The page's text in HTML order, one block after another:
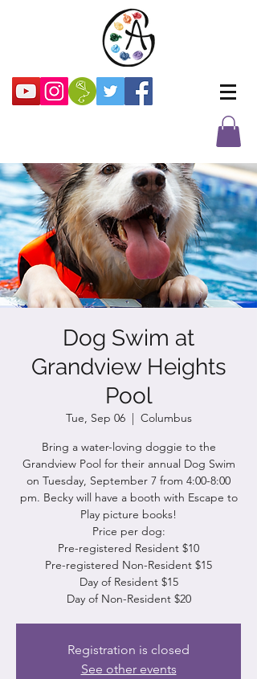
Dog Swim at
Grandview Heights
Pool
Tue, Sep 06
  |
Columbus
Bring a water-loving doggie to the
Grandview Pool for their annual Dog Swim
on Tuesday, September 7 from 4:00-8:00
pm. Becky will have a booth with Escape to
Play picture books!
Price per dog:
Pre-registered Resident $10
Pre-registered Non-Resident $15
Day of Resident $15
Day of Non-Resident $20
Registration is closed
See other events